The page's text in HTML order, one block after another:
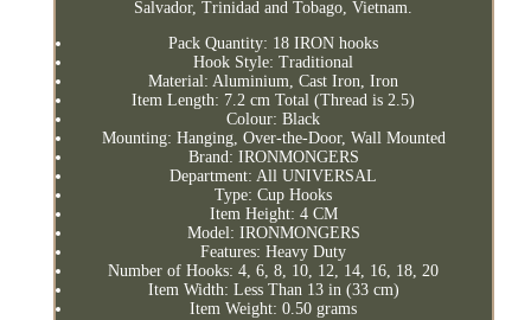
Salvador, Trinidad and Tobago, Vietnam.
Pack Quantity: 18 IRON hooks
Hook Style: Traditional
Material: Aluminium, Cast Iron, Iron
Item Length: 7.2 cm Total (Thread is 2.5)
Colour: Black
Mounting: Hanging, Over-the-Door, Wall Mounted
Brand: IRONMONGERS
Department: All UNIVERSAL
Type: Cup Hooks
Item Height: 4 CM
Model: IRONMONGERS
Features: Heavy Duty
Number of Hooks: 4, 6, 8, 10, 12, 14, 16, 18, 20
Item Width: Less Than 13 in (33 cm)
Item Weight: 0.50 grams